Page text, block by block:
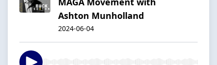
Ashton Munholland
2024-06-04